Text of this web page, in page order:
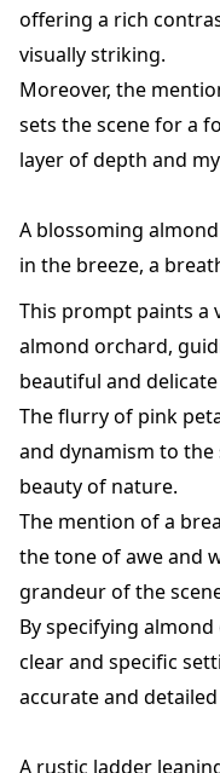
offering a rich
visually striking.
Moreover, the
sets the scene for a
layer of depth and
A blossoming
in the breeze, a
This prompt paints a
almond orchard,
beautiful and
The flurry of pink
and dynamism to
beauty of nature.
The mention of a
the tone of awe and
grandeur of the
By specifying
clear and specific
accurate and
A rustic ladder